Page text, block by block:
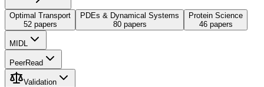
Optimal Transport
52 papers
PDEs & Dynamical Systems
80 papers
Protein Science
46 papers
MIDL
PeerRead
Validation